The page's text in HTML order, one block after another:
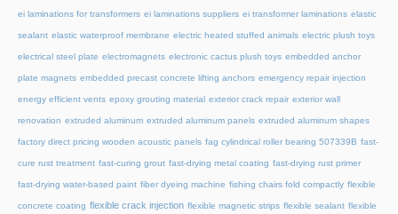
ei laminations for transformers ei laminations suppliers ei transformer laminations elastic
sealant elastic waterproof membrane electric heated stuffed animals electric plush toys
electrical steel plate electromagnets electronic cactus plush toys embedded anchor
plate magnets embedded precast concrete lifting anchors emergency repair injection
energy efficient vents epoxy grouting material exterior crack repair exterior wall
renovation extruded aluminum extruded aluminum panels extruded aluminum shapes
factory direct pricing wooden acoustic panels fag cylindrical roller bearing 507339B fast-
cure rust treatment fast-curing grout fast-drying metal coating fast-drying rust primer
fast-drying water-based paint fiber dyeing machine fishing chairs fold compactly flexible
concrete coating flexible crack injection flexible magnetic strips flexible sealant flexible